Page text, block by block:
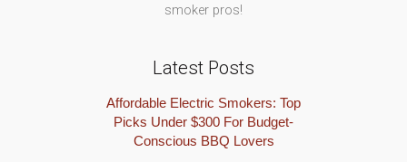
smoker pros!
Latest Posts
Affordable Electric Smokers: Top
Picks Under $300 For Budget-
Conscious BBQ Lovers